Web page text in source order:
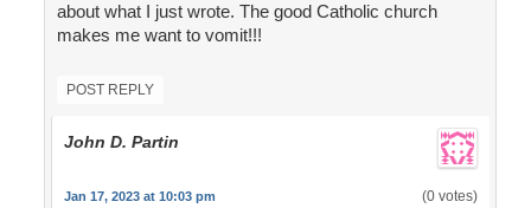
about what I just wrote. The good Catholic church
makes me want to vomit!!!
POST REPLY
John D. Partin
Jan 17, 2023 at 10:03 pm (0 votes)